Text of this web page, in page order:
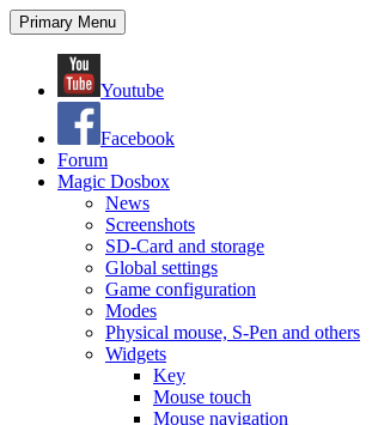
Search
Primary Menu Skip
to
Youtube
Facebook
Forum
Magic Dosbox
News
Screenshots
SD-Card and storage
Global settings
Game configuration
Modes
Physical mouse, S-Pen and others
Widgets
Key
Mouse touch
Mouse navigation